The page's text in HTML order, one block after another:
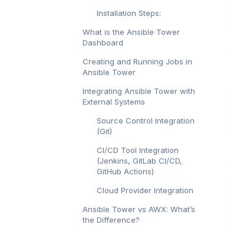
Installation Steps:
What is the Ansible Tower
Dashboard
Creating and Running Jobs in
Ansible Tower
Integrating Ansible Tower with
External Systems
Source Control Integration
(Git)
CI/CD Tool Integration
(Jenkins, GitLab CI/CD,
GitHub Actions)
Cloud Provider Integration
Ansible Tower vs AWX: What’s
the Difference?